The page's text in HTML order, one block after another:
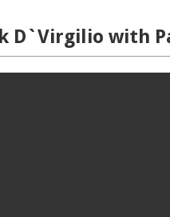
D`Virgilio with